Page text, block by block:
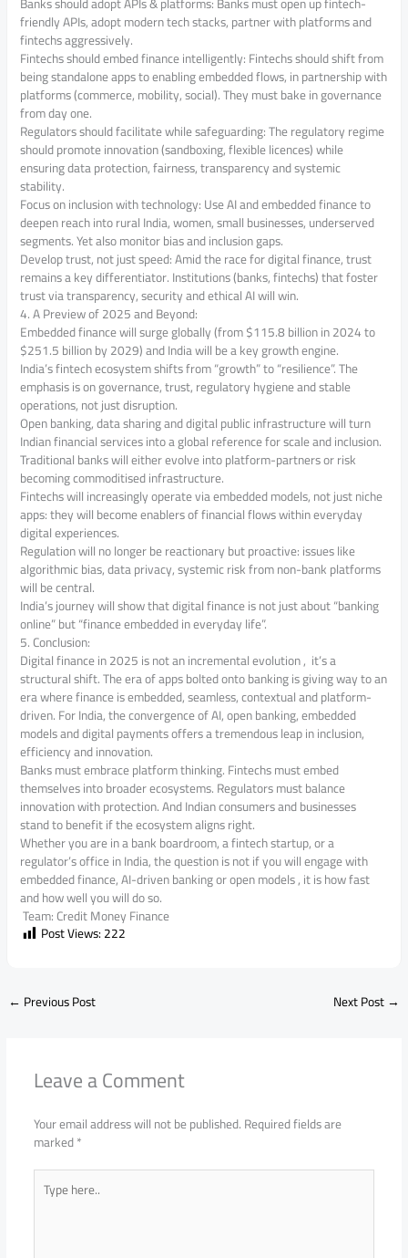
friendly APIs, adopt modern tech stacks, partner with platforms and
fintechs aggressively.
Fintechs should embed finance intelligently: Fintechs should shift from
being standalone apps to enabling embedded flows, in partnership with
platforms (commerce, mobility, social). They must bake in governance
from day one.
Regulators should facilitate while safeguarding: The regulatory regime
should promote innovation (sandboxing, flexible licences) while
ensuring data protection, fairness, transparency and systemic
stability.
Focus on inclusion with technology: Use AI and embedded finance to
deepen reach into rural India, women, small businesses, underserved
segments. Yet also monitor bias and inclusion gaps.
Develop trust, not just speed: Amid the race for digital finance, trust
remains a key differentiator. Institutions (banks, fintechs) that foster
trust via transparency, security and ethical AI will win.
4. A Preview of 2025 and Beyond:
Embedded finance will surge globally (from $115.8 billion in 2024 to
$251.5 billion by 2029) and India will be a key growth engine.
India’s fintech ecosystem shifts from “growth” to “resilience”. The
emphasis is on governance, trust, regulatory hygiene and stable
operations, not just disruption.
Open banking, data sharing and digital public infrastructure will turn
Indian financial services into a global reference for scale and inclusion.
Traditional banks will either evolve into platform-partners or risk
becoming commoditised infrastructure.
Fintechs will increasingly operate via embedded models, not just niche
apps: they will become enablers of financial flows within everyday
digital experiences.
Regulation will no longer be reactionary but proactive: issues like
algorithmic bias, data privacy, systemic risk from non-bank platforms
will be central.
India’s journey will show that digital finance is not just about “banking
online” but “finance embedded in everyday life”.
5. Conclusion:
Digital finance in 2025 is not an incremental evolution , it’s a
structural shift. The era of apps bolted onto banking is giving way to an
era where finance is embedded, seamless, contextual and platform-
driven. For India, the convergence of AI, open banking, embedded
models and digital payments offers a tremendous leap in inclusion,
efficiency and innovation.
Banks must embrace platform thinking. Fintechs must embed
themselves into broader ecosystems. Regulators must balance
innovation with protection. And Indian consumers and businesses
stand to benefit if the ecosystem aligns right.
Whether you are in a bank boardroom, a fintech startup, or a
regulator’s office in India, the question is not if you will engage with
embedded finance, AI-driven banking or open models , it is how fast
and how well you will do so.
Team: Credit Money Finance
Post Views:222
← Previous Post Next Post→
Leave a Comment
Your email address will not be published.Required fields are
marked*
Type
here..